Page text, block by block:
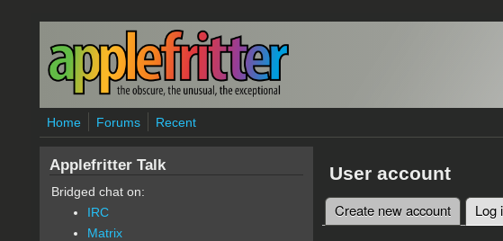
Skip to main content
Home Forums Recent
User account
Primary tabs
Create new account Log
Applefritter Talk
Bridged chat on:
IRC
Matrix